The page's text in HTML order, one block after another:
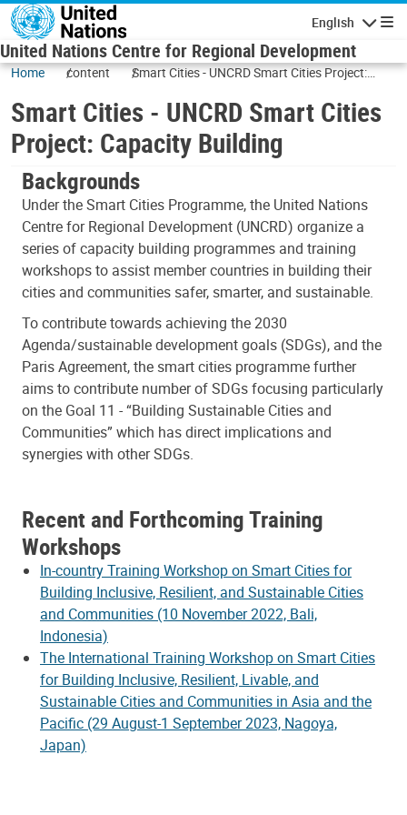
Skip to main content
English
United Nations Centre for Regional Development
Home content
Smart Cities - UNCRD Smart Cities Project:
Smart Cities - UNCRD Smart Cities
Project: Capacity Building
Backgrounds
Under the Smart Cities Programme, the United Nations
Centre for Regional Development (UNCRD) organize a
series of capacity building programmes and training
workshops to assist member countries in building their
cities and communities safer, smarter, and sustainable.
To contribute towards achieving the 2030
Agenda/sustainable development goals (SDGs), and the
Paris Agreement, the smart cities programme further
aims to contribute number of SDGs focusing particularly
on the Goal 11 - “Building Sustainable Cities and
Communities” which has direct implications and
synergies with other SDGs.
Recent and Forthcoming Training
Workshops
In-country Training Workshop on Smart Cities for
Building Inclusive, Resilient, and Sustainable Cities
and Communities (10 November 2022, Bali,
Indonesia)
The International Training Workshop on Smart Cities
for Building Inclusive, Resilient, Livable, and
Sustainable Cities and Communities in Asia and the
Pacific (29 August-1 September 2023, Nagoya,
Japan)